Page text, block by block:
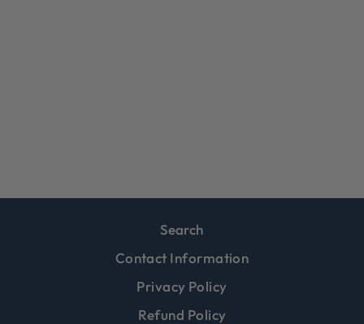
Search
Contact Information
Privacy Policy
Refund Policy